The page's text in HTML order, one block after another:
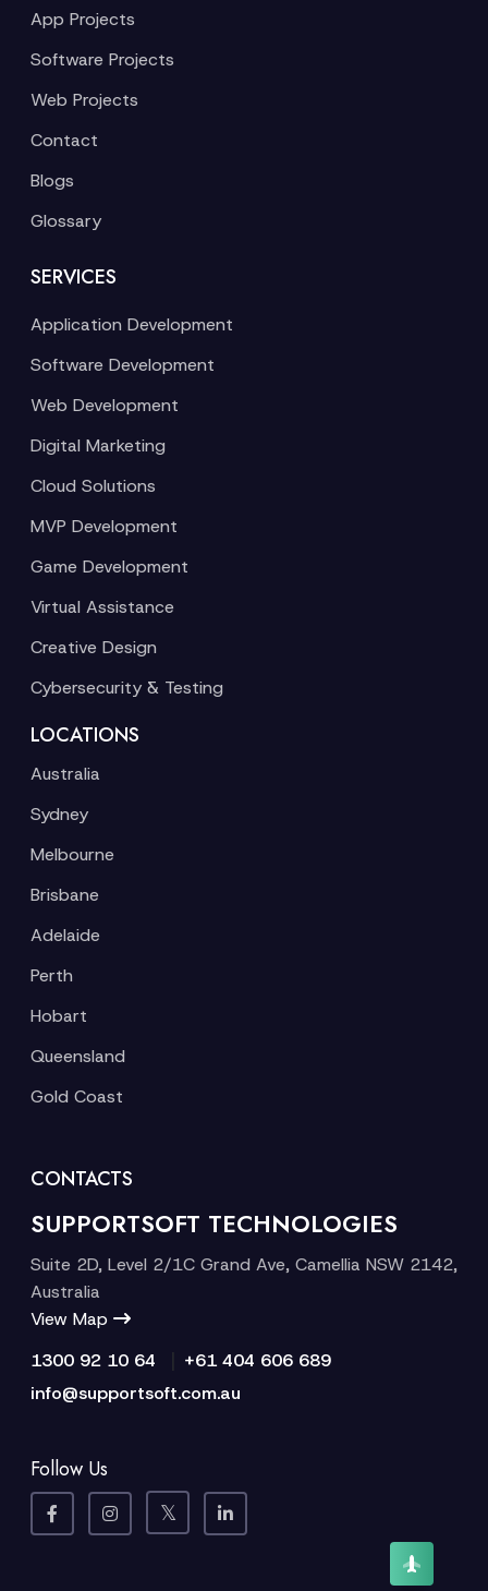
App Projects
Software Projects
Web Projects
Contact
Blogs
Glossary
SERVICES
Application Development
Software Development
Web Development
Digital Marketing
Cloud Solutions
MVP Development
Game Development
Virtual Assistance
Creative Design
Cybersecurity & Testing
LOCATIONS
Australia
Sydney
Melbourne
Brisbane
Adelaide
Perth
Hobart
Queensland
Gold Coast
CONTACTS
SUPPORTSOFT TECHNOLOGIES
Suite 2D, Level 2/1C Grand Ave, Camellia NSW 2142,
Australia
View Map
1300 92 10 64
+61 404 606 689
info@supportsoft.com.au
Follow Us